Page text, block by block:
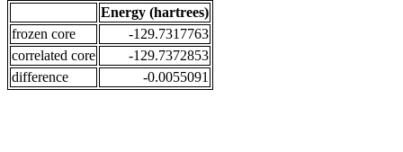
Energy (hartrees)
frozen core
-129.7317763
correlated core
-129.7372853
difference
-0.0055091